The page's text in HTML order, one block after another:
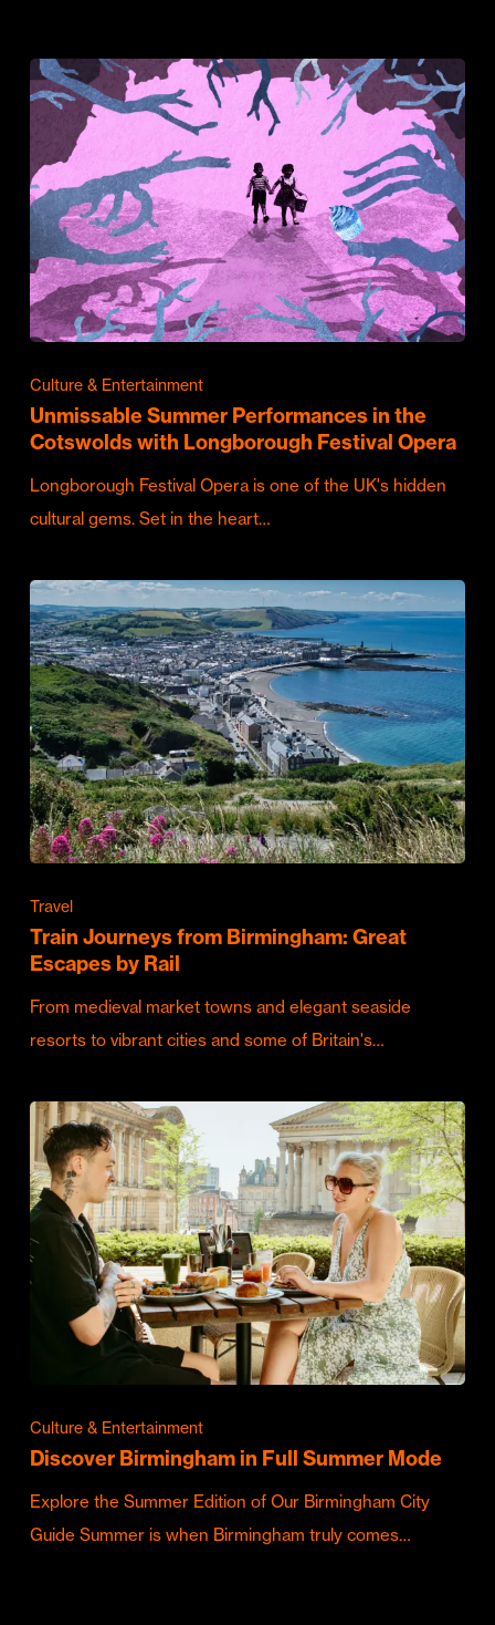
Culture & Entertainment
Unmissable Summer Performances in the
Cotswolds with Longborough Festival Opera
Longborough Festival Opera is one of the UK's hidden
cultural gems. Set in the heart…
Travel
Train Journeys from Birmingham: Great
Escapes by Rail
From medieval market towns and elegant seaside
resorts to vibrant cities and some of Britain's…
Culture & Entertainment
Discover Birmingham in Full Summer Mode
Explore the Summer Edition of Our Birmingham City
Guide Summer is when Birmingham truly comes…